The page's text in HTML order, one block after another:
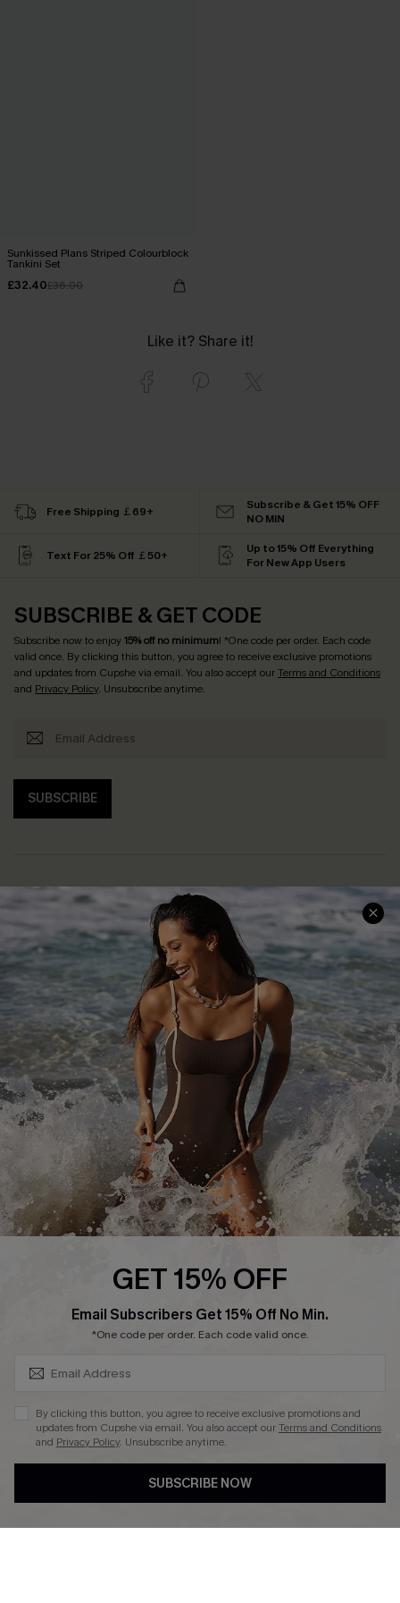
Sunkissed Plans Striped Colourblock
Tankini Set
£32.40£36.00
Like it? Share it!
Free Shipping ￡69+
Subscribe & Get 15% OFF
NO MIN
Text For 25% Off ￡50+
Up to 15% Off Everything
For New App Users
SUBSCRIBE & GET CODE
Subscribe now to enjoy15% off no minimum! *One code per order. Each code
valid once. By clicking this button, you agree to receive exclusive promotions
and updates from Cupshe via email. You also accept ourTerms and Conditions
and Privacy Policy. Unsubscribe anytime.
SUBSCRIBE
Help & Support
Frequently Asked Questions
Delivery Information
Track Your Order
Return or Exchange Policy
Start A Return or Exchange
Contact Us
Customer Reviews
Shopping With Us
Download Cupshe App
Sunchasers Club
E-gift Card
Size Measurement
Terms and Conditions
Company Info
About Us
Press
Ambassador Program
DOWNLAOD CUPSHE APP
GET 15% OFF
Email Subscribers Get 15% Off No Min.
*One code per order. Each code valid once.
By clicking this button, you agree to receive exclusive promotions and
updates from Cupshe via email. You also accept ourTerms and Conditions
and Privacy Policy. Unsubscribe anytime.
SUBSCRIBE NOW